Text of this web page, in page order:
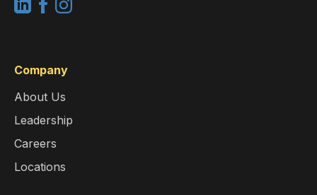
Company
About Us
Leadership
Careers
Locations